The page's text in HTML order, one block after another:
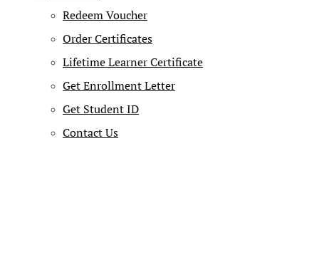
Redeem Voucher
Order Certificates
Lifetime Learner Certificate
Get Enrollment Letter
Get Student ID
Contact Us